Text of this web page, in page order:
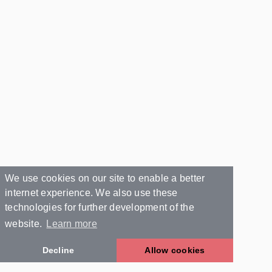
We use cookies on our site to enable a better
internet experience. We also use these
technologies for further development of the
website.
Learn more
Decline Allow cookies